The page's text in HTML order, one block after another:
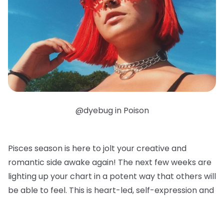
@dyebug in Poison
Pisces season is here to jolt your creative and
romantic side awake again! The next few weeks are
lighting up your chart in a potent way that others will
be able to feel. This is heart-led, self-expression and